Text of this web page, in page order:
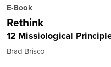
E-Book
Rethink
12 Missiological
Brad Brisco